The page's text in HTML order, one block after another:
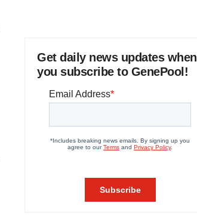
Get daily news updates when
you subscribe to GenePool!